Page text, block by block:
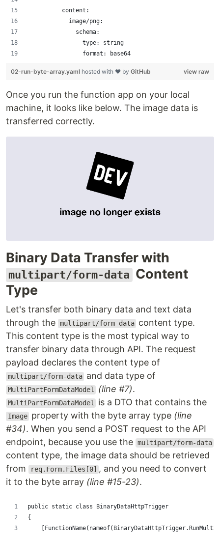
          content:
            image/png:
              schema:
                type: string
                format: base64
view raw
02-run-byte-array.yaml hosted with ❤ by GitHub
Once you run the function app on your local
machine, it looks like below. The image data is
transferred correctly.
Binary Data Transfer with
multipart/form-data Content
Type
Let's transfer both binary data and text data
through the multipart/form-data content type.
This content type is the most typical way to
transfer binary data through API. The request
payload declares the content type of
multipart/form-data and data type of
MultiPartFormDataModel (line #7).
MultiPartFormDataModel is a DTO that contains the
Image property with the byte array type (line
#34). When you send a POST request to the API
endpoint, because you use the multipart/form-data
content type, the image data should be retrieved
from
req.Form.Files[0] , and you need to convert
it to the byte array (line #15-23).
public static class BinaryDataHttpTrigger
{